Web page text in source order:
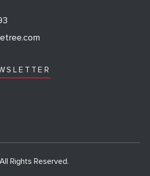
Rights Reserved.